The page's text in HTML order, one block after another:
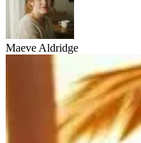
Maeve Aldridge